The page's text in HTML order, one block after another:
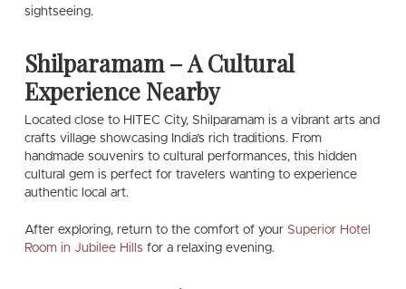
sightseeing.
Shilparamam – A Cultural
Experience Nearby
Located close to HITEC City, Shilparamam is a vibrant arts and
crafts village showcasing India’s rich traditions. From
handmade souvenirs to cultural performances, this hidden
cultural gem is perfect for travelers wanting to experience
authentic local art.
After exploring, return to the comfort of your Superior Hotel
Room in Jubilee Hills for a relaxing evening.